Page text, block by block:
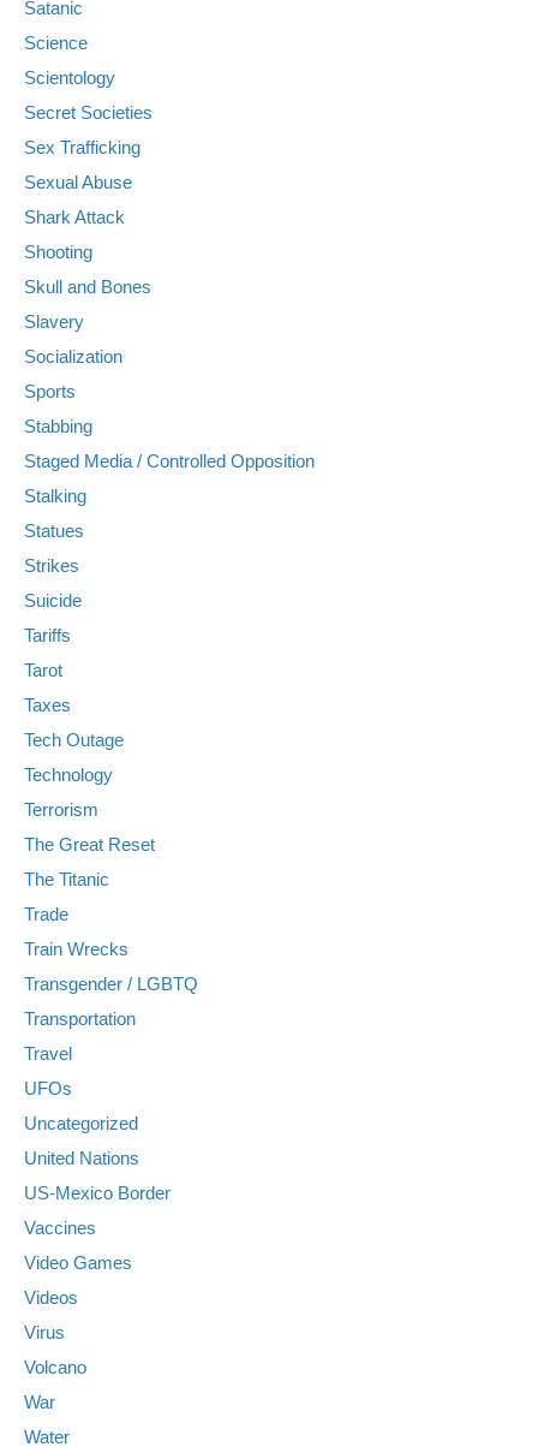
Satanic
Science
Scientology
Secret Societies
Sex Trafficking
Sexual Abuse
Shark Attack
Shooting
Skull and Bones
Slavery
Socialization
Sports
Stabbing
Staged Media / Controlled Opposition
Stalking
Statues
Strikes
Suicide
Tariffs
Tarot
Taxes
Tech Outage
Technology
Terrorism
The Great Reset
The Titanic
Trade
Train Wrecks
Transgender / LGBTQ
Transportation
Travel
UFOs
Uncategorized
United Nations
US-Mexico Border
Vaccines
Video Games
Videos
Virus
Volcano
War
Water